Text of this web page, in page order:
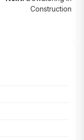
Construction